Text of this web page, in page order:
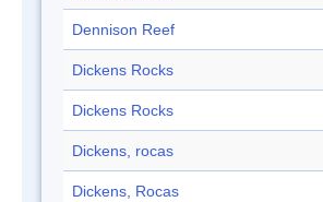
Dennison Reef
Dickens Rocks
Dickens Rocks
Dickens, rocas
Dickens, Rocas